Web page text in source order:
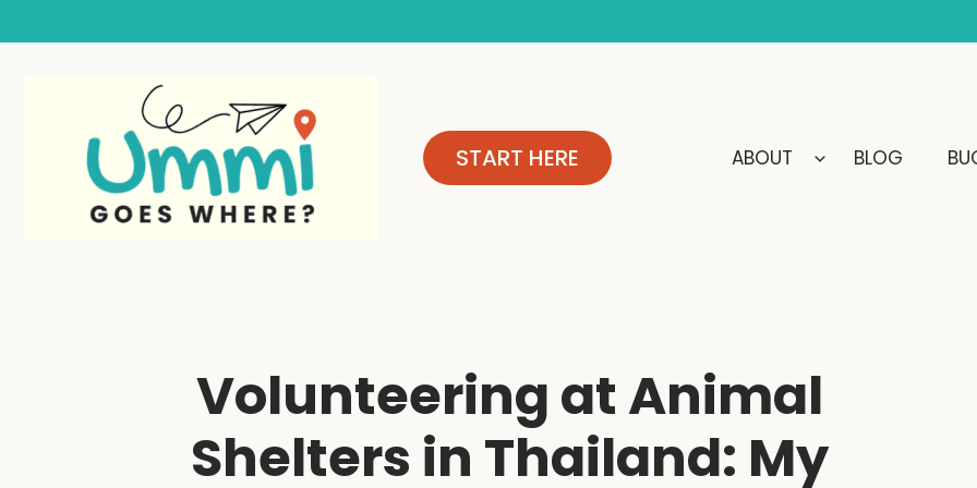
START HERE ABOUT BLOG
Volunteering at Animal
Shelters in Thailand: My